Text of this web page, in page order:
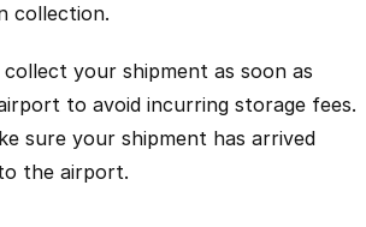
collection.
your shipment as soon as
to avoid incurring storage fees.
sure your shipment has arrived
the airport.